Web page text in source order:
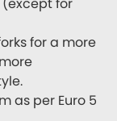
for a more
as per Euro 5